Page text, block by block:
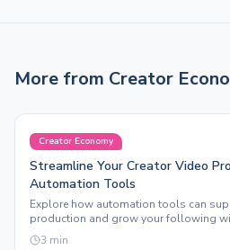
More from Creator
Creator Economy
Streamline Your Creator Video
Automation Tools
Explore how automation tools can
production and grow your following
features.
3 min